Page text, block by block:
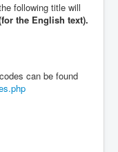
following title will
the English text).
can be found